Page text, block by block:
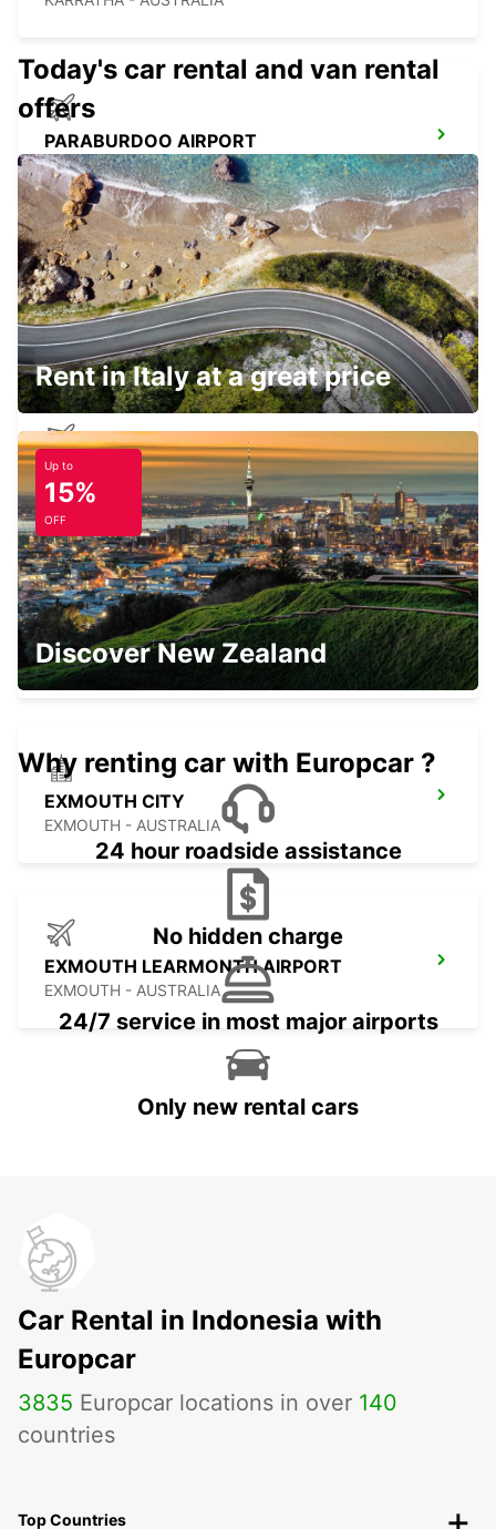
PARABURDOO AIRPORT
PARABURDOO - AUSTRALIA
NEWMAN CITY
NEWMAN - AUSTRALIA
NEWMAN AIRPORT
NEWMAN - AUSTRALIA
ONSLOW CITY
ONSLOW - AUSTRALIA
EXMOUTH CITY
EXMOUTH - AUSTRALIA
EXMOUTH LEARMONTH AIRPORT
EXMOUTH - AUSTRALIA
Today's car rental and van rental
offers
Rent in Italy at a great price
Up to
15%
OFF
Discover New Zealand
Why renting car with Europcar ?
24 hour roadside assistance
No hidden charge
24/7 service in most major airports
Only new rental cars
Car Rental in Indonesia with
Europcar
3835 Europcar locations in over 140
countries
Top Countries